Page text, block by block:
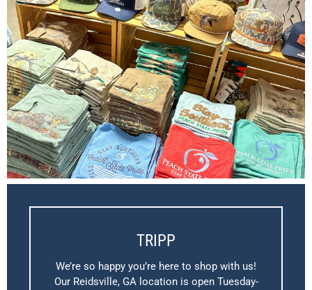
TRIPP
We’re so happy you’re here to shop with us!
Our Reidsville, GA location is open Tuesday-